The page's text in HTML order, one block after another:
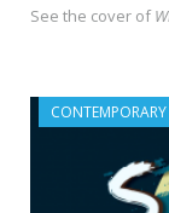
See the cover of
CONTEMPORARY